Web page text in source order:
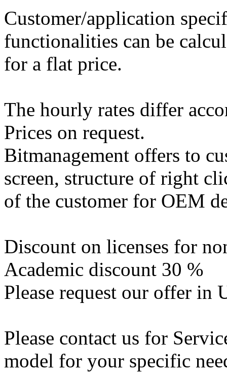
Customer/application
functionalities can be
for a flat price.
The hourly rates differ
Prices on request.
Bitmanagement offers to
screen, structure of right
of the customer for OEM
Discount on licenses for
Academic discount 30 %
Please request our offer in
Please contact us for
model for your specific